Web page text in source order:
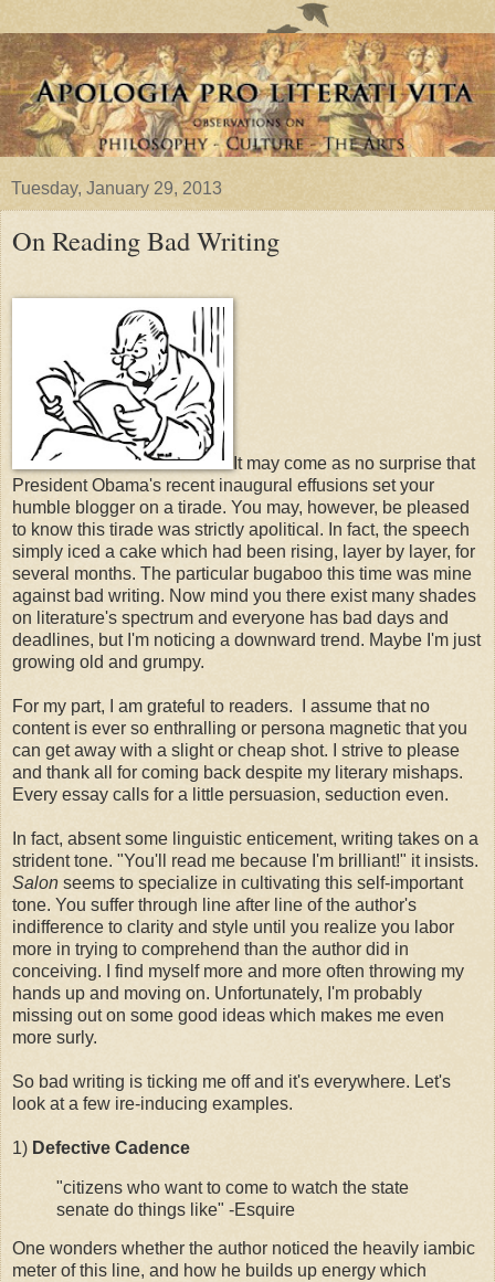
Tuesday, January 29, 2013
On Reading Bad Writing
It may come as no surprise that
President Obama's recent inaugural effusions set your
humble blogger on a tirade. You may, however, be pleased
to know this tirade was strictly apolitical. In fact, the speech
simply iced a cake which had been rising, layer by layer, for
several months. The particular bugaboo this time was mine
against bad writing. Now mind you there exist many shades
on literature's spectrum and everyone has bad days and
deadlines, but I'm noticing a downward trend. Maybe I'm just
growing old and grumpy.
For my part, I am grateful to readers. I assume that no
content is ever so enthralling or persona magnetic that you
can get away with a slight or cheap shot. I strive to please
and thank all for coming back despite my literary mishaps.
Every essay calls for a little persuasion, seduction even.
In fact, absent some linguistic enticement, writing takes on a
strident tone. "You'll read me because I'm brilliant!" it insists.
Salon seems to specialize in cultivating this self-important
tone. You suffer through line after line of the author's
indifference to clarity and style until you realize you labor
more in trying to comprehend than the author did in
conceiving. I find myself more and more often throwing my
hands up and moving on. Unfortunately, I'm probably
missing out on some good ideas which makes me even
more surly.
So bad writing is ticking me off and it's everywhere. Let's
look at a few ire-inducing examples.
1) Defective Cadence
"citizens who want to come to watch the state
senate do things like" -Esquire
One wonders whether the author noticed the heavily iambic
meter of this line, and how he builds up energy which